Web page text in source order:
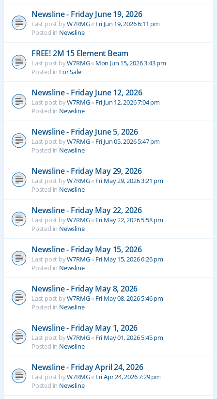
Newsline - Friday June 19, 2026
Last post byW7RMG« Fri Jun 19, 2026 6:11 pm
Posted in Newsline
FREE! 2M 15 Element Beam
Last post byW7RMG« Mon Jun 15, 2026 3:43 pm
Posted in For Sale
Newsline - Friday June 12, 2026
Last post byW7RMG« Fri Jun 12, 2026 7:04 pm
Posted in Newsline
Newsline - Friday June 5, 2026
Last post byW7RMG« Fri Jun 05, 2026 5:47 pm
Posted in Newsline
Newsline - Friday May 29, 2026
Last post byW7RMG« Fri May 29, 2026 3:21 pm
Posted in Newsline
Newsline - Friday May 22, 2026
Last post byW7RMG« Fri May 22, 2026 5:58 pm
Posted in Newsline
Newsline - Friday May 15, 2026
Last post byW7RMG« Fri May 15, 2026 6:26 pm
Posted in Newsline
Newsline - Friday May 8, 2026
Last post byW7RMG« Fri May 08, 2026 5:46 pm
Posted in Newsline
Newsline - Friday May 1, 2026
Last post byW7RMG« Fri May 01, 2026 5:45 pm
Posted in Newsline
Newsline - Friday April 24, 2026
Last post byW7RMG« Fri Apr 24, 2026 7:29 pm
Posted in Newsline